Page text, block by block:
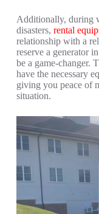
Additionally, during
disasters, rental
relationship with a
reserve a generator
be a game-changer.
have the necessary
giving you peace of
situation.